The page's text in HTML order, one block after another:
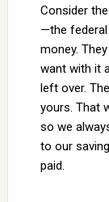
Consider
—the
money.
want with it
left over.
yours. That
so we
to our
paid.